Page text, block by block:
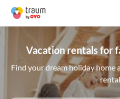
Vacation rentals for
Find your dream holiday home